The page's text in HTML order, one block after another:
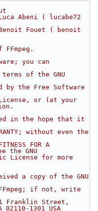
Abeni ( lucabe72
Fouet ( benoit
you can
of the GNU
by the Free Software
or (at your
in the hope that it
without even the
FOR A
the GNU
License for more
a copy of the GNU
if not, write
Franklin Street,
1301 USA